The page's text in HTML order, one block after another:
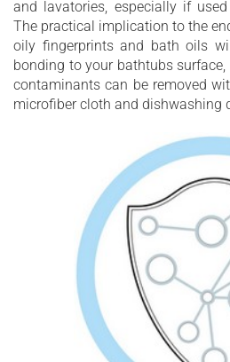
and lavatories, especially if
The practical implication to the
oily fingerprints and bath oils
bonding to your bathtubs
contaminants can be removed
microfiber cloth and dishwashing